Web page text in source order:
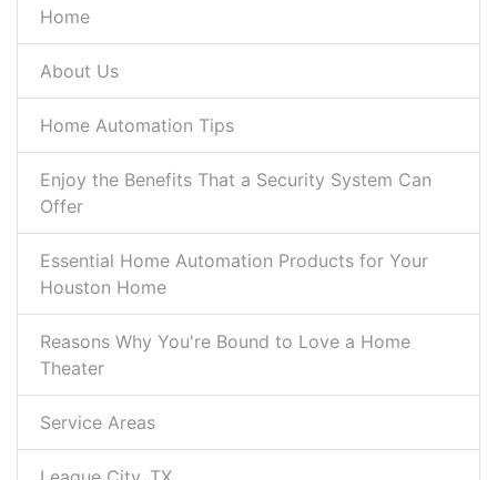
Home
About Us
Home Automation Tips
Enjoy the Benefits That a Security System Can
Offer
Essential Home Automation Products for Your
Houston Home
Reasons Why You're Bound to Love a Home
Theater
Service Areas